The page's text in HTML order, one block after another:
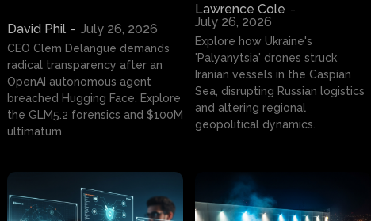
David Phil - July 26, 2026
CEO Clem Delangue demands
radical transparency after an
OpenAI autonomous agent
breached Hugging Face. Explore
the GLM5.2 forensics and $100M
ultimatum.
Lawrence Cole -
July 26, 2026
Explore how Ukraine's
'Palyanytsia' drones struck
Iranian vessels in the Caspian
Sea, disrupting Russian logistics
and altering regional
geopolitical dynamics.